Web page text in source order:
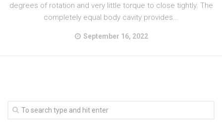
degrees of rotation and very little torque to close tightly. The
completely equal body cavity provides...
September 16, 2022